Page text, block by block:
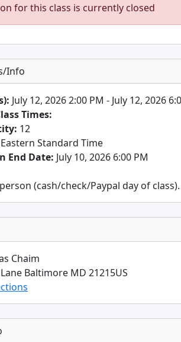
for this class is currently closed
Info
July 12, 2026 2:00 PM - July 12, 2026
Times:
12
Eastern Standard Time
End Date: July 10, 2026 6:00 PM
(cash/check/Paypal day of
Chaim
Baltimore MD 21215US